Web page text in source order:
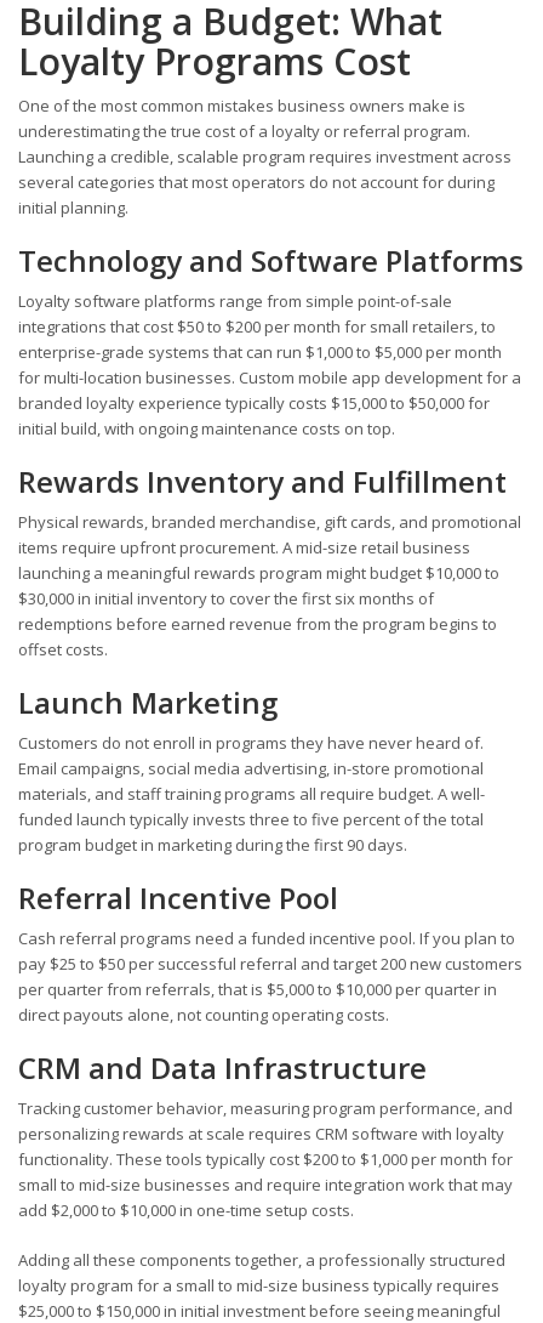
Building a Budget: What
Loyalty Programs Cost
One of the most common mistakes business owners make is
underestimating the true cost of a loyalty or referral program.
Launching a credible, scalable program requires investment across
several categories that most operators do not account for during
initial planning.
Technology and Software Platforms
Loyalty software platforms range from simple point-of-sale
integrations that cost $50 to $200 per month for small retailers, to
enterprise-grade systems that can run $1,000 to $5,000 per month
for multi-location businesses. Custom mobile app development for a
branded loyalty experience typically costs $15,000 to $50,000 for
initial build, with ongoing maintenance costs on top.
Rewards Inventory and Fulfillment
Physical rewards, branded merchandise, gift cards, and promotional
items require upfront procurement. A mid-size retail business
launching a meaningful rewards program might budget $10,000 to
$30,000 in initial inventory to cover the first six months of
redemptions before earned revenue from the program begins to
offset costs.
Launch Marketing
Customers do not enroll in programs they have never heard of.
Email campaigns, social media advertising, in-store promotional
materials, and staff training programs all require budget. A well-
funded launch typically invests three to five percent of the total
program budget in marketing during the first 90 days.
Referral Incentive Pool
Cash referral programs need a funded incentive pool. If you plan to
pay $25 to $50 per successful referral and target 200 new customers
per quarter from referrals, that is $5,000 to $10,000 per quarter in
direct payouts alone, not counting operating costs.
CRM and Data Infrastructure
Tracking customer behavior, measuring program performance, and
personalizing rewards at scale requires CRM software with loyalty
functionality. These tools typically cost $200 to $1,000 per month for
small to mid-size businesses and require integration work that may
add $2,000 to $10,000 in one-time setup costs.
Adding all these components together, a professionally structured
loyalty program for a small to mid-size business typically requires
$25,000 to $150,000 in initial investment before seeing meaningful